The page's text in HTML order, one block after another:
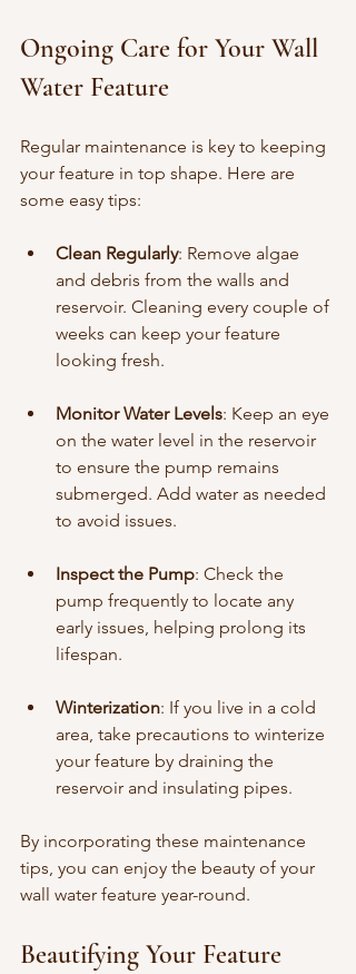
Ongoing Care for Your Wall
Water Feature
Regular maintenance is key to keeping
your feature in top shape. Here are
some easy tips:
Clean Regularly: Remove algae
and debris from the walls and
reservoir. Cleaning every couple of
weeks can keep your feature
looking fresh.
Monitor Water Levels: Keep an eye
on the water level in the reservoir
to ensure the pump remains
submerged. Add water as needed
to avoid issues.
Inspect the Pump: Check the
pump frequently to locate any
early issues, helping prolong its
lifespan.
Winterization: If you live in a cold
area, take precautions to winterize
your feature by draining the
reservoir and insulating pipes.
By incorporating these maintenance
tips, you can enjoy the beauty of your
wall water feature year-round.
Beautifying Your Feature